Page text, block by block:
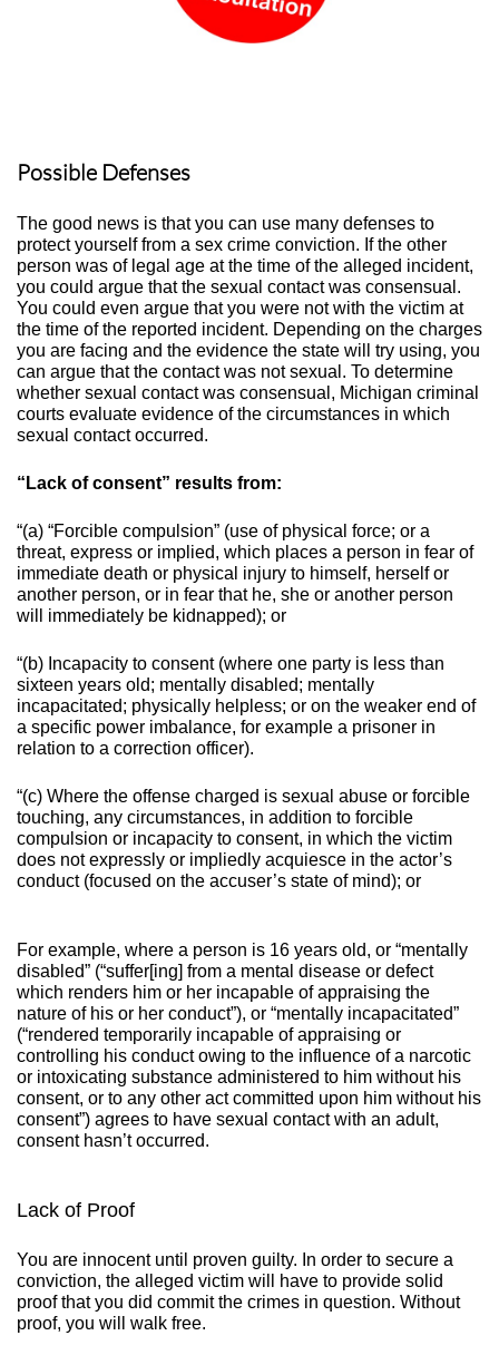
Possible Defenses
The good news is that you can use many defenses to
protect yourself from a sex crime conviction. If the other
person was of legal age at the time of the alleged incident,
you could argue that the sexual contact was consensual.
You could even argue that you were not with the victim at
the time of the reported incident. Depending on the charges
you are facing and the evidence the state will try using, you
can argue that the contact was not sexual. To determine
whether sexual contact was consensual, Michigan criminal
courts evaluate evidence of the circumstances in which
sexual contact occurred.
“Lack of consent” results from:
“(a) “Forcible compulsion” (use of physical force; or a
threat, express or implied, which places a person in fear of
immediate death or physical injury to himself, herself or
another person, or in fear that he, she or another person
will immediately be kidnapped); or
“(b) Incapacity to consent (where one party is less than
sixteen years old; mentally disabled; mentally
incapacitated; physically helpless; or on the weaker end of
a specific power imbalance, for example a prisoner in
relation to a correction officer).
“(c) Where the offense charged is sexual abuse or forcible
touching, any circumstances, in addition to forcible
compulsion or incapacity to consent, in which the victim
does not expressly or impliedly acquiesce in the actor’s
conduct (focused on the accuser’s state of mind); or
For example, where a person is 16 years old, or “mentally
disabled” (“suffer[ing] from a mental disease or defect
which renders him or her incapable of appraising the
nature of his or her conduct”), or “mentally incapacitated”
(“rendered temporarily incapable of appraising or
controlling his conduct owing to the influence of a narcotic
or intoxicating substance administered to him without his
consent, or to any other act committed upon him without his
consent”) agrees to have sexual contact with an adult,
consent hasn’t occurred.
Lack of Proof
You are innocent until proven guilty. In order to secure a
conviction, the alleged victim will have to provide solid
proof that you did commit the crimes in question. Without
proof, you will walk free.